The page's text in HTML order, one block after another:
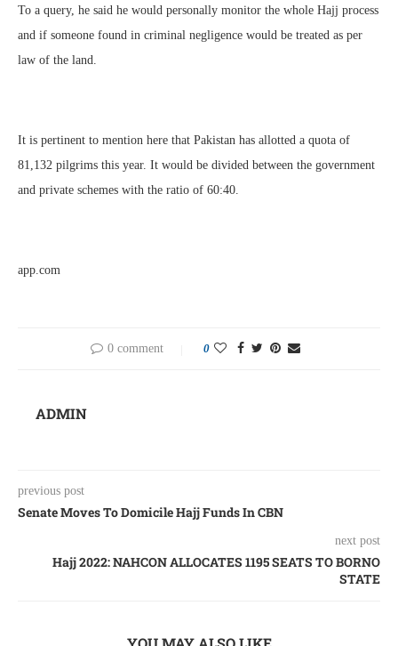
To a query, he said he would personally monitor the whole Hajj process
and if someone found in criminal negligence would be treated as per
law of the land.
It is pertinent to mention here that Pakistan has allotted a quota of
81,132 pilgrims this year. It would be divided between the government
and private schemes with the ratio of 60:40.
app.com
0 comment 0
ADMIN
previous post
Senate Moves To Domicile Hajj Funds In CBN
next post
Hajj 2022: NAHCON ALLOCATES 1195 SEATS TO BORNO
STATE